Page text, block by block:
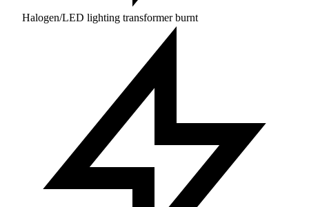
Halogen/LED lighting transformer burnt